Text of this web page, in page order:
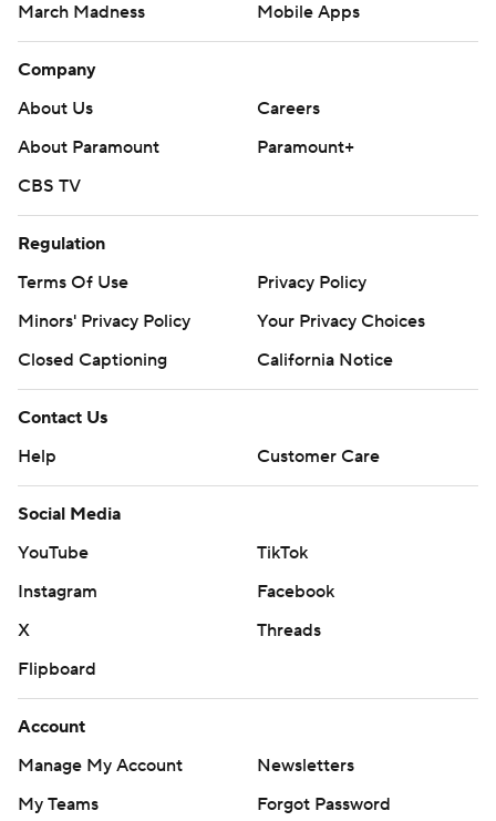
March Madness
Mobile Apps
Company
About Us
Careers
About Paramount
Paramount+
CBS TV
Regulation
Terms Of Use
Privacy Policy
Minors' Privacy Policy
Your Privacy Choices
Closed Captioning
California Notice
Contact Us
Help
Customer Care
Social Media
YouTube
TikTok
Instagram
Facebook
X
Threads
Flipboard
Account
Manage My Account
Newsletters
My Teams
Forgot Password